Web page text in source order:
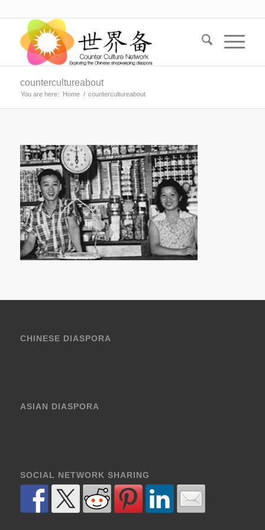
countercultureabout
You are here: Home / countercultureabout
CHINESE DIASPORA
ASIAN DIASPORA
SOCIAL NETWORK SHARING